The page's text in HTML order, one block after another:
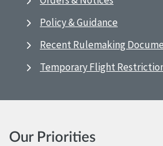
Policy & Guidance
Recent Rulemaking
Temporary Flight
Our Priorities